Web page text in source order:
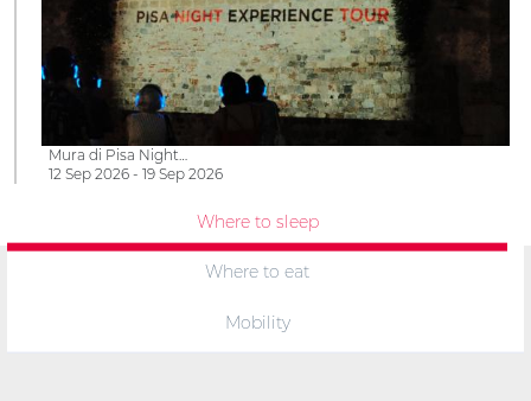
Mura di Pisa Night…
12 Sep 2026 - 19 Sep 2026
Where to sleep
Where to eat
Mobility